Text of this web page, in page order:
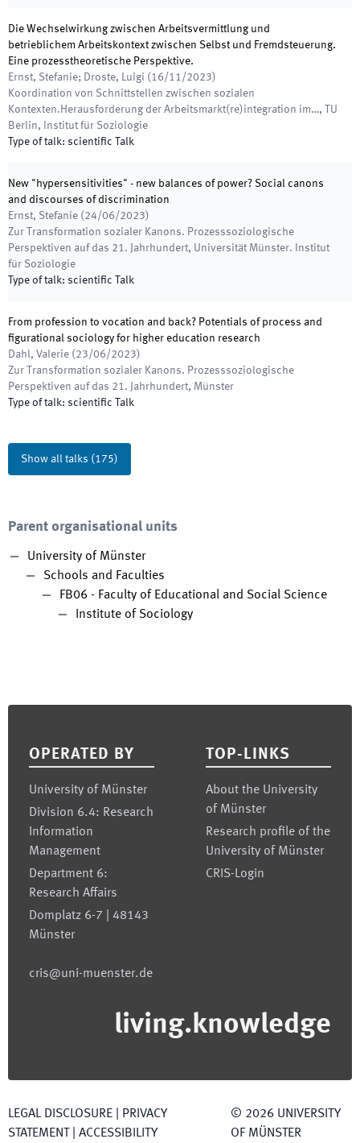
Die Wechselwirkung zwischen Arbeitsvermittlung und
betrieblichem Arbeitskontext zwischen Selbst und Fremdsteuerung.
Eine prozesstheoretische Perspektive.
Ernst, Stefanie; Droste, Luigi ( 16/11/2023)
Koordination von Schnittstellen zwischen sozialen
Kontexten.Herausforderung der Arbeitsmarkt(re)integration im…,
TU
Berlin, Institut für Soziologie
Type of talk: scientific Talk
New "hypersensitivities" - new balances of power? Social canons
and discourses of discrimination
Ernst, Stefanie ( 24/06/2023)
Zur Transformation sozialer Kanons. Prozesssoziologische
Perspektiven auf das 21. Jahrhundert, Universität Münster. Institut
für Soziologie
Type of talk: scientific Talk
From profession to vocation and back? Potentials of process and
figurational sociology for higher education research
Dahl, Valerie ( 23/06/2023)
Zur Transformation sozialer Kanons. Prozesssoziologische
Perspektiven auf das 21. Jahrhundert, Münster
Type of talk: scientific Talk
Show all talks (175)
Parent organisational units
University of Münster
Schools and Faculties
FB06 - Faculty of Educational and Social Science
Institute of Sociology
OPERATED BY
University of Münster
Division 6.4: Research
Information
Management
Department 6:
Research Affairs
Domplatz 6-7 | 48143
Münster
cris@uni-muenster.de
TOP-LINKS
About the University
of Münster
Research profile of the
University of Münster
CRIS-Login
living.knowledge
LEGAL DISCLOSURE
PRIVACY
STATEMENT
ACCESSIBILITY
© 2026 UNIVERSITY
OF MÜNSTER